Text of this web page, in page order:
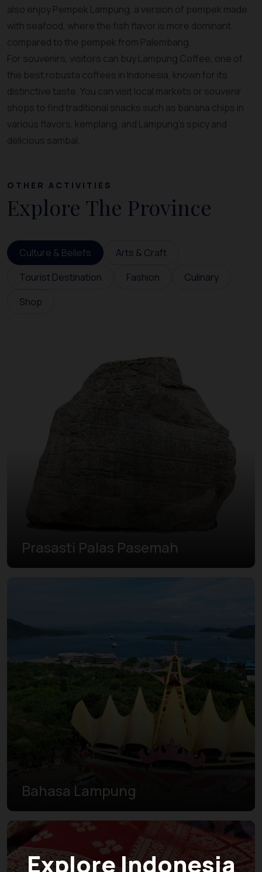
Explore Indonesia
also enjoy Pempek Lampung, a version of pempek made
with seafood, where the fish flavor is more dominant
compared to the pempek from Palembang.
For souvenirs, visitors can buy Lampung Coffee, one of
the best robusta coffees in Indonesia, known for its
distinctive taste. You can visit local markets or souvenir
shops to find traditional snacks such as banana chips in
various flavors, kemplang, and Lampung’s spicy and
delicious sambal.
OTHER ACTIVITIES
Explore The Province
Culture & Beliefs
Arts & Craft
Tourist Destination
Fashion
Culinary
Shop
Prasasti Palas Pasemah
Bahasa Lampung